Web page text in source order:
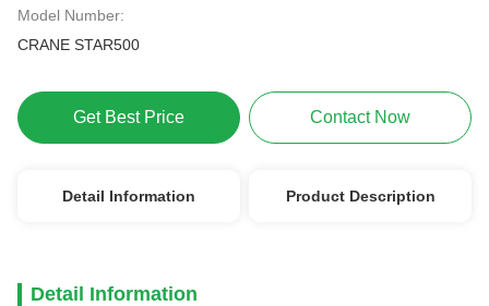
Model Number:
CRANE STAR500
Get Best Price Contact Now
Detail Information Product Description
Detail Information